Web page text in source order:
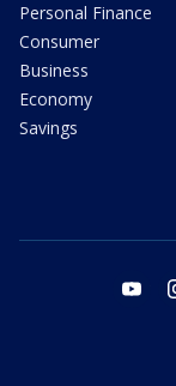
Personal Finance
Consumer
Business
Economy
Savings